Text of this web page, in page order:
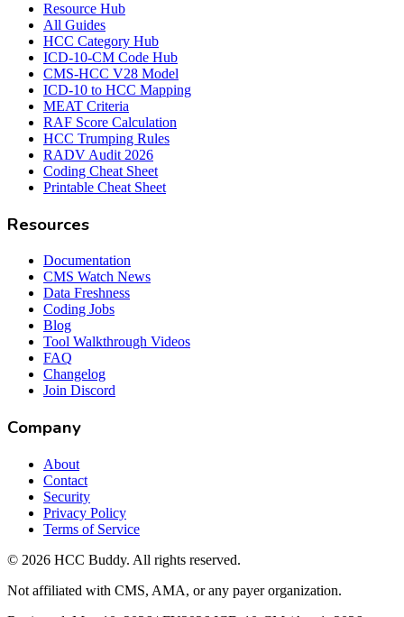
Resource Hub
All Guides
HCC Category Hub
ICD-10-CM Code Hub
CMS-HCC V28 Model
ICD-10 to HCC Mapping
MEAT Criteria
RAF Score Calculation
HCC Trumping Rules
RADV Audit 2026
Coding Cheat Sheet
Printable Cheat Sheet
Resources
Documentation
CMS Watch News
Data Freshness
Coding Jobs
Blog
Tool Walkthrough Videos
FAQ
Changelog
Join Discord
Company
About
Contact
Security
Privacy Policy
Terms of Service
© 2026 HCC Buddy. All rights reserved.
Not affiliated with CMS, AMA, or any payer organization.